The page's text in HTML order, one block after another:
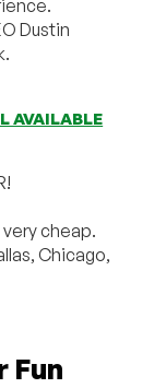
Dustin
AVAILABLE
cheap.
Chicago,
Fun